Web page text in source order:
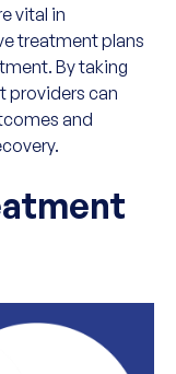
vital in
treatment plans
By taking
providers can
and